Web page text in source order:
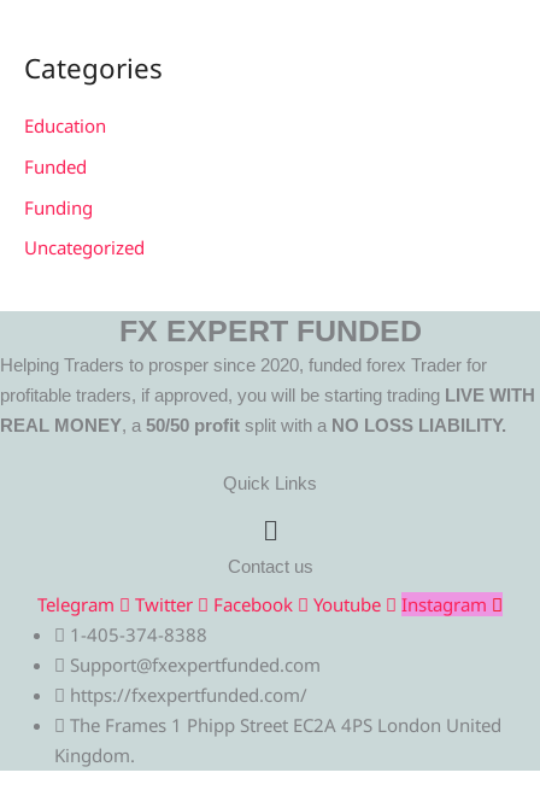
Categories
Education
Funded
Funding
Uncategorized
FX EXPERT FUNDED
Helping Traders to prosper since 2020, funded forex Trader for
profitable traders, if approved, you will be starting trading LIVE WITH
REAL MONEY, a 50/50 profit split with a NO LOSS LIABILITY.
Quick Links
Menu
Contact us
Telegram Twitter Facebook Youtube
Instagram
1-405-374-8388
Support@fxexpertfunded.com
https://fxexpertfunded.com/
The Frames 1 Phipp Street EC2A 4PS London United
Kingdom.